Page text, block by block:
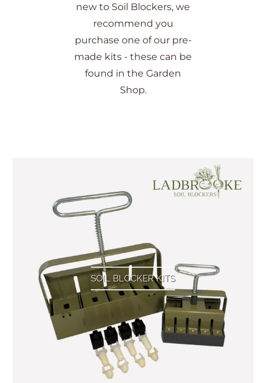
new to Soil Blockers, we
recommend you
purchase one of our pre-
made kits - these can be
found in the Garden
Shop.
SOIL BLOCKER KITS